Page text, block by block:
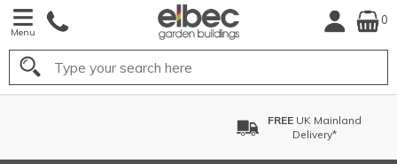
Menu
0
Search
UK Mainland